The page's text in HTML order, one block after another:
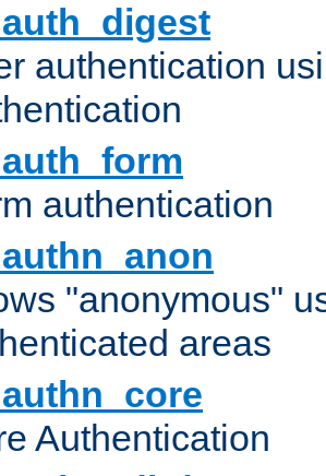
authentication
authentication
"anonymous"
areas
Authentication